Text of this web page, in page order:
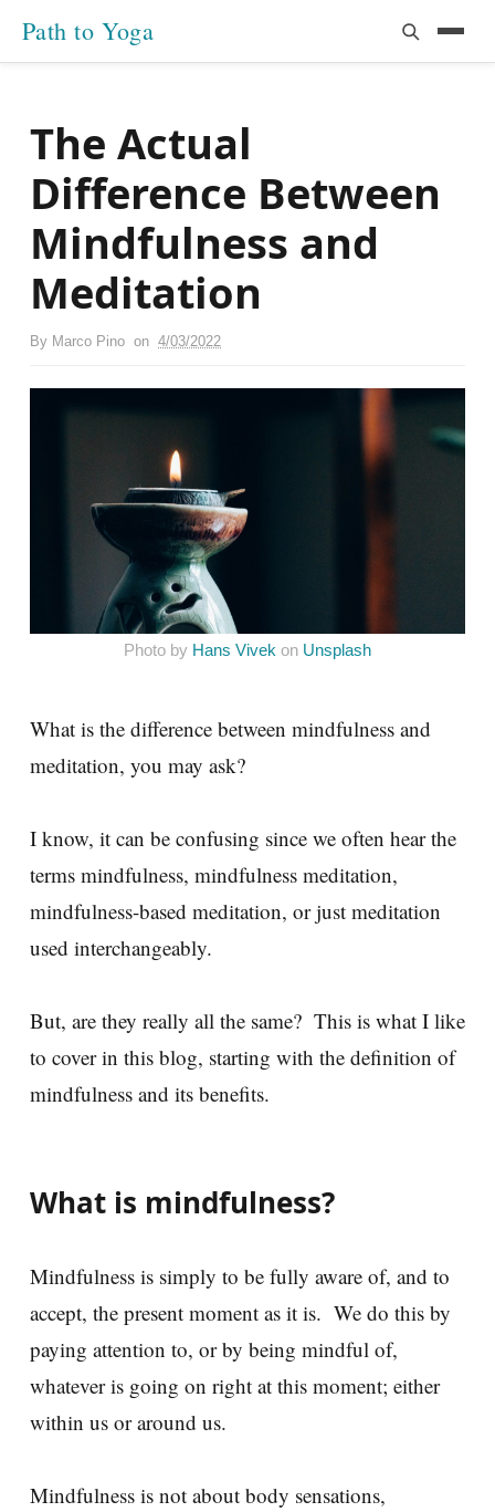
Path to Yoga
The Actual
Difference Between
Mindfulness and
Meditation
By Marco Pino on 4/03/2022
Photo by Hans Vivek on Unsplash
What is the difference between mindfulness and
meditation, you may ask?
I know, it can be confusing since we often hear the
terms mindfulness, mindfulness meditation,
mindfulness-based meditation, or just meditation
used interchangeably.
But, are they really all the same? This is what I like
to cover in this blog, starting with the definition of
mindfulness and its benefits.
What is mindfulness?
Mindfulness is simply to be fully aware of, and to
accept, the present moment as it is. We do this by
paying attention to, or by being mindful of,
whatever is going on right at this moment; either
within us or around us.
Mindfulness is not about body sensations,